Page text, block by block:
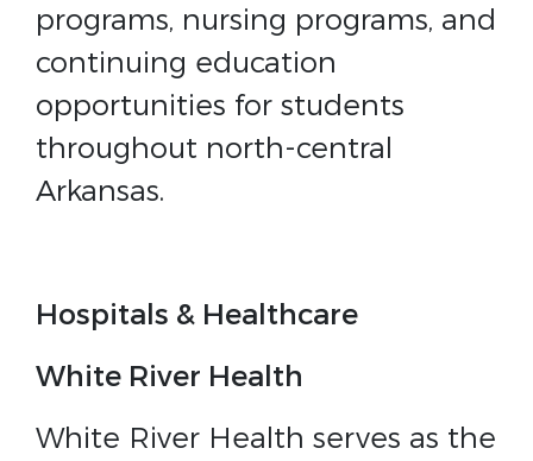
programs, nursing programs, and
continuing education
opportunities for students
throughout north-central
Arkansas.
Hospitals & Healthcare
White River Health
White River Health serves as the